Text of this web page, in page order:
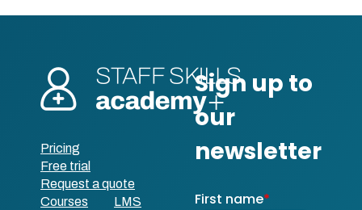
Pricing
Free trial
Request a quote
Courses
LMS